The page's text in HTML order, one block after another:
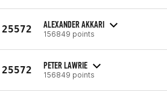
25572 ALEXANDER AKKARI
156849 points
25572 PETER LAWRIE
156849 points